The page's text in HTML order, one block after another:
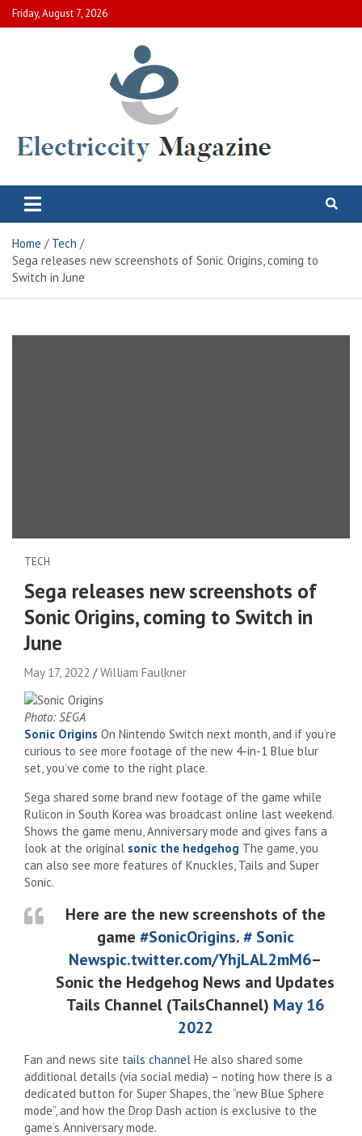
Skip
to
Friday, August 7, 2026
Electric City Magazine
Home
Tech
Sega releases new screenshots of Sonic Origins, coming to
Switch in June
TECH
Sega releases new screenshots of
Sonic Origins, coming to Switch in
June
May 17, 2022 William Faulkner
Photo: SEGA
Sonic Origins On Nintendo Switch next month, and if you’re
curious to see more footage of the new 4-in-1 Blue blur
set, you’ve come to the right place.
Sega shared some brand new footage of the game while
Rulicon in South Korea was broadcast online last weekend.
Shows the game menu, Anniversary mode and gives fans a
look at the original sonic the hedgehog The game, you
can also see more features of Knuckles, Tails and Super
Sonic.
Here are the new screenshots of the
game #SonicOrigins.# Sonic
Newspic.twitter.com/YhjLAL2mM6–
Sonic the Hedgehog News and Updates
Tails Channel (TailsChannel) May 16
2022
Fan and news site tails channel He also shared some
additional details (via social media) – noting how there is a
dedicated button for Super Shapes, the “new Blue Sphere
mode”, and how the Drop Dash action is exclusive to the
game’s Anniversary mode.